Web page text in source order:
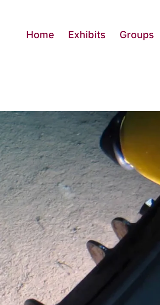
Home Exhibits Groups